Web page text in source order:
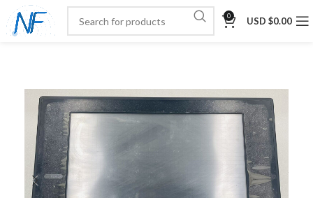
0 USD $0.00